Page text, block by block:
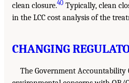
clean closure.40 Typically, clean
in the LCC cost analysis of the
CHANGING
The Government Accountability